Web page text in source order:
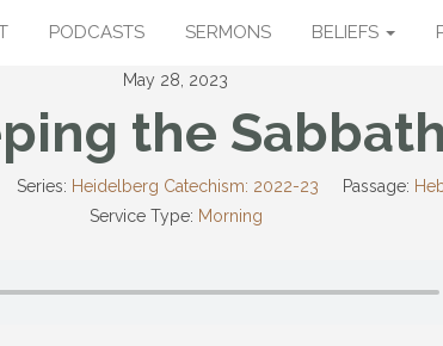
PODCASTS SERMONS BELIEFS
May 28, 2023
the Sabbath
Series: Heidelberg Catechism: 2022-23 Passage:
Service Type: Morning